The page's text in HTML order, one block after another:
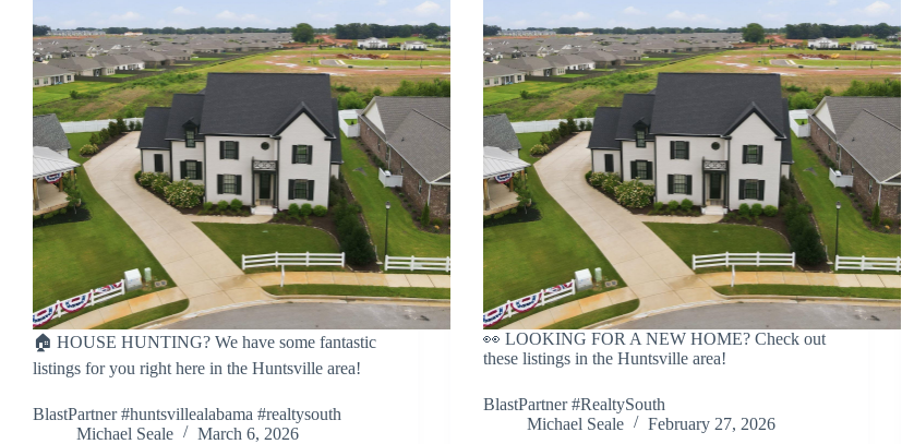
🏠 HOUSE HUNTING? We have some fantastic
listings for you right here in the Huntsville area!
BlastPartner #huntsvillealabama #realtysouth
Michael Seale
March 6, 2026
👀 LOOKING FOR A NEW HOME? Check out
these listings in the Huntsville area!
BlastPartner #RealtySouth
Michael Seale
February 27, 2026